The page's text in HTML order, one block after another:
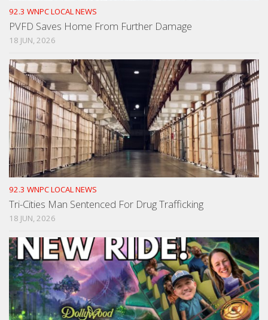
92.3 WNPC LOCAL NEWS
PVFD Saves Home From Further Damage
18 JUN, 2026
92.3 WNPC LOCAL NEWS
Tri-Cities Man Sentenced For Drug Trafficking
18 JUN, 2026